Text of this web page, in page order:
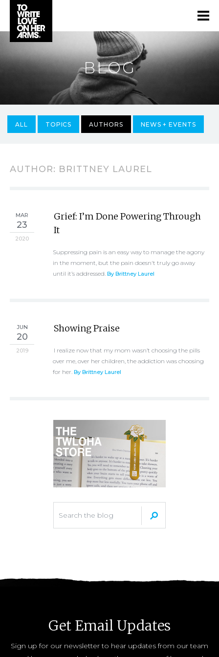
BLOG
ALL TOPICS AUTHORS NEWS + EVENTS
AUTHOR: BRITTNEY LAUREL
MAR
23
2020
Grief: I’m Done Powering Through
It
Suppressing pain is an easy way to manage the agony
in the moment, but the pain doesn't truly go away
until it’s addressed. By Brittney Laurel
JUN
20
2019
Showing Praise
I realize now that my mom wasn’t choosing the pills
over me, over her children, the addiction was choosing
for her. By Brittney Laurel
Get Email Updates
Sign up for our newsletter to hear updates from our team